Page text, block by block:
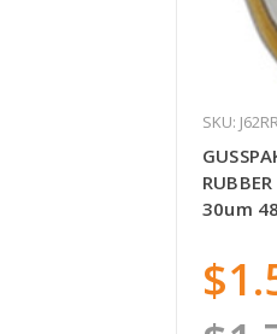
SKU:
30um